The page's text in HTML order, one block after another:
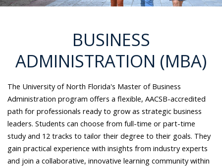
BUSINESS
ADMINISTRATION (MBA)
The University of North Florida's Master of Business
Administration program offers a flexible, AACSB-accredited
path for professionals ready to grow as strategic business
leaders. Students can choose from full-time or part-time
study and 12 tracks to tailor their degree to their goals. They
gain practical experience with insights from industry experts
and join a collaborative, innovative learning community within